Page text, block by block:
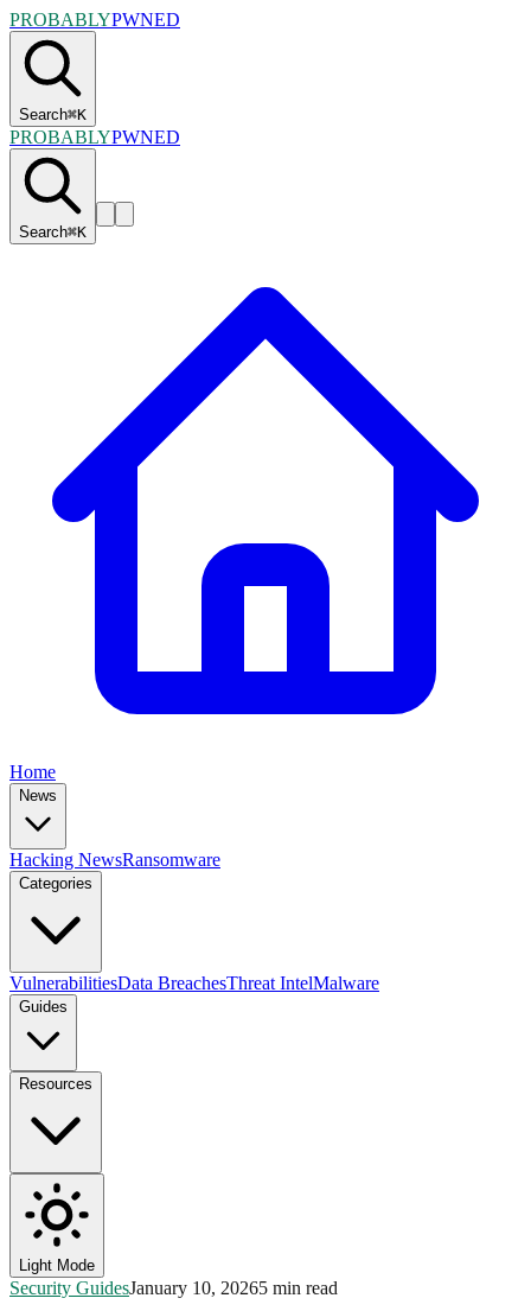
PROBABLYPWNED
Search⌘K
PROBABLYPWNED
Search⌘K
Home
News
Hacking NewsRansomware
Categories
VulnerabilitiesData BreachesThreat IntelMalware
Guides
Resources
Light Mode
Security GuidesJanuary 10, 20265 min read